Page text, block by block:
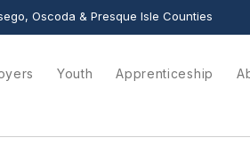
Oscoda & Presque Isle Counties
Youth Apprenticeship